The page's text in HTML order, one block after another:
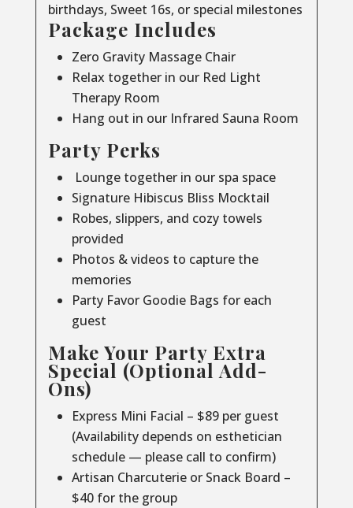
birthdays, Sweet 16s, or special milestones
Package Includes
Zero Gravity Massage Chair
Relax together in our Red Light
Therapy Room
Hang out in our Infrared Sauna Room
Party Perks
Lounge together in our spa space
Signature Hibiscus Bliss Mocktail
Robes, slippers, and cozy towels
provided
Photos & videos to capture the
memories
Party Favor Goodie Bags for each
guest
Make Your Party Extra
Special (Optional Add-
Ons)
Express Mini Facial – $89 per guest
(Availability depends on esthetician
schedule — please call to confirm)
Artisan Charcuterie or Snack Board –
$40 for the group